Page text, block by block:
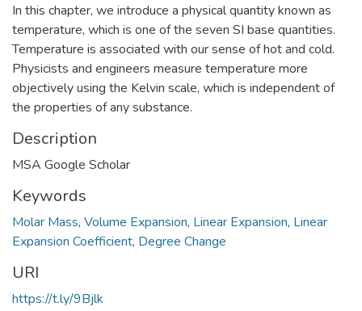
In this chapter, we introduce a physical quantity known as
temperature, which is one of the seven SI base quantities.
Temperature is associated with our sense of hot and cold.
Physicists and engineers measure temperature more
objectively using the Kelvin scale, which is independent of
the properties of any substance.
Description
MSA Google Scholar
Keywords
Molar Mass, Volume Expansion, Linear Expansion, Linear
Expansion Coefficient, Degree Change
URI
https://t.ly/9Bjlk